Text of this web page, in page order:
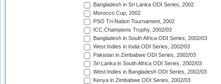
Bangladesh in Sri Lanka ODI Series, 2002
Morocco Cup, 2002
PSO Tri-Nation Tournament, 2002
ICC Champions Trophy, 2002/03
Bangladesh in South Africa ODI Series, 2002/03
West Indies in India ODI Series, 2002/03
Pakistan in Zimbabwe ODI Series, 2002/03
Sri Lanka in South Africa ODI Series, 2002/03
West Indies in Bangladesh ODI Series, 2002/03
Kenya in Zimbabwe ODI Series, 2002/03